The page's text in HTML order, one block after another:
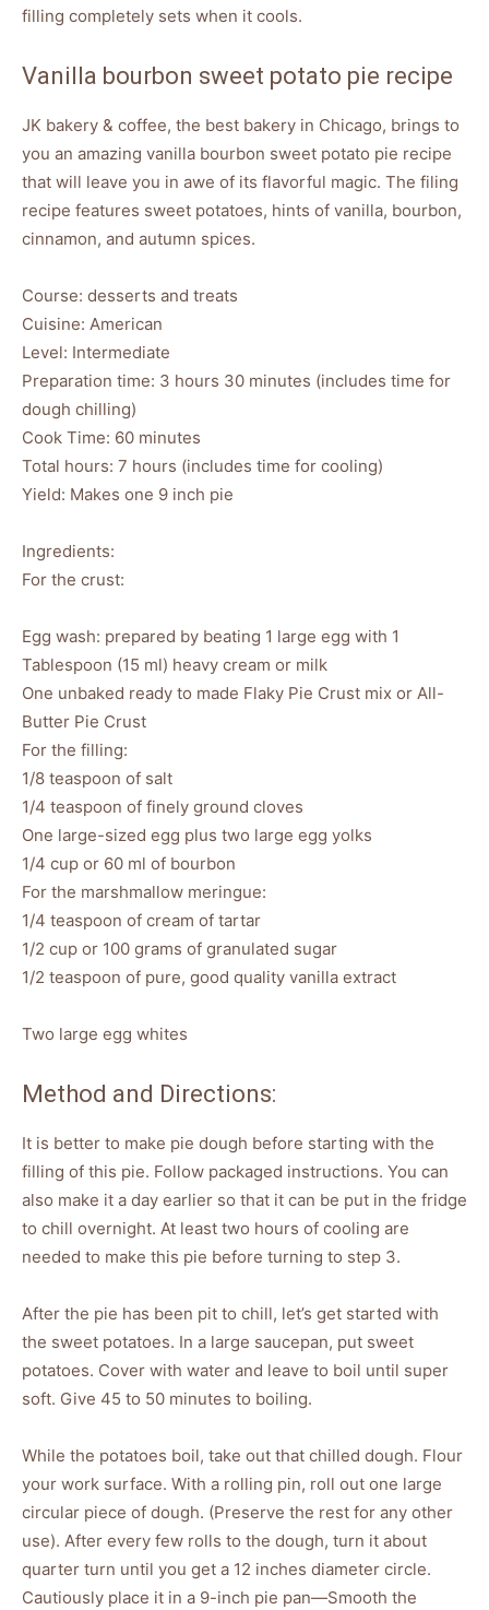
filling completely sets when it cools.
Vanilla bourbon sweet potato pie recipe
JK bakery & coffee, the best bakery in Chicago, brings to
you an amazing vanilla bourbon sweet potato pie recipe
that will leave you in awe of its flavorful magic. The filing
recipe features sweet potatoes, hints of vanilla, bourbon,
cinnamon, and autumn spices.
Course: desserts and treats
Cuisine: American
Level: Intermediate
Preparation time: 3 hours 30 minutes (includes time for
dough chilling)
Cook Time: 60 minutes
Total hours: 7 hours (includes time for cooling)
Yield: Makes one 9 inch pie
Ingredients:
For the crust:
Egg wash: prepared by beating 1 large egg with 1
Tablespoon (15 ml) heavy cream or milk
One unbaked ready to made Flaky Pie Crust mix or All-
Butter Pie Crust
For the filling:
1/8 teaspoon of salt
1/4 teaspoon of finely ground cloves
One large-sized egg plus two large egg yolks
1/4 cup or 60 ml of bourbon
For the marshmallow meringue:
1/4 teaspoon of cream of tartar
1/2 cup or 100 grams of granulated sugar
1/2 teaspoon of pure, good quality vanilla extract
Two large egg whites
Method and Directions:
It is better to make pie dough before starting with the
filling of this pie. Follow packaged instructions. You can
also make it a day earlier so that it can be put in the fridge
to chill overnight. At least two hours of cooling are
needed to make this pie before turning to step 3.
After the pie has been pit to chill, let’s get started with
the sweet potatoes. In a large saucepan, put sweet
potatoes. Cover with water and leave to boil until super
soft. Give 45 to 50 minutes to boiling.
While the potatoes boil, take out that chilled dough. Flour
your work surface. With a rolling pin, roll out one large
circular piece of dough. (Preserve the rest for any other
use). After every few rolls to the dough, turn it about
quarter turn until you get a 12 inches diameter circle.
Cautiously place it in a 9-inch pie pan—Smooth the